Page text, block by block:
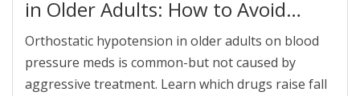
in Older Adults: How to Avoid
Orthostatic Hypotension Risks
Orthostatic hypotension in older adults on blood
pressure meds is common-but not caused by
aggressive treatment. Learn which drugs raise fall